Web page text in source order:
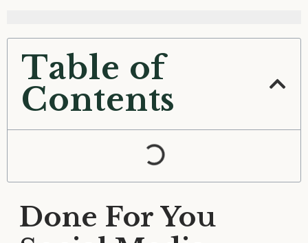
Table of
Contents
Done For You